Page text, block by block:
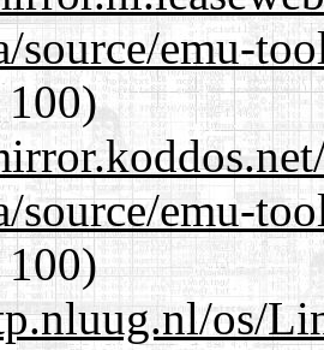
source/emu-
source/emu-
os/